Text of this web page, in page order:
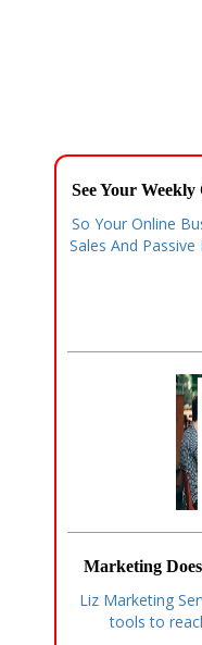
See Your
So Your Online
Sales And
Marketing
Liz Marketing
tools to